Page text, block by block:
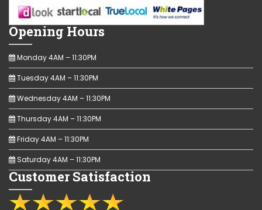
Opening Hours
Monday 4AM – 11:30PM
Tuesday 4AM – 11:30PM
Wednesday 4AM – 11:30PM
Thursday 4AM – 11:30PM
Friday 4AM – 11:30PM
Saturday 4AM – 11:30PM
Customer Satisfaction